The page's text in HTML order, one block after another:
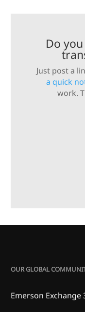
Do
Just post a
a quick
work.
OUR GLOBAL
Emerson Exchange